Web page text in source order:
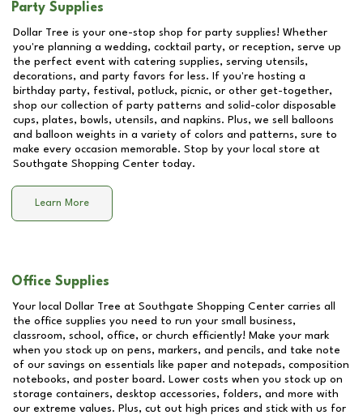
Party Supplies
Dollar Tree is your one-stop shop for party supplies! Whether
you're planning a wedding, cocktail party, or reception, serve up
the perfect event with catering supplies, serving utensils,
decorations, and party favors for less. If you're hosting a
birthday party, festival, potluck, picnic, or other get-together,
shop our collection of party patterns and solid-color disposable
cups, plates, bowls, utensils, and napkins. Plus, we sell balloons
and balloon weights in a variety of colors and patterns, sure to
make every occasion memorable. Stop by your local store at
Southgate Shopping Center today.
Learn More
Office Supplies
Your local Dollar Tree at Southgate Shopping Center carries all
the office supplies you need to run your small business,
classroom, school, office, or church efficiently! Make your mark
when you stock up on pens, markers, and pencils, and take note
of our savings on essentials like paper and notepads, composition
notebooks, and poster board. Lower costs when you stock up on
storage containers, desktop accessories, folders, and more with
our extreme values. Plus, cut out high prices and stick with us for